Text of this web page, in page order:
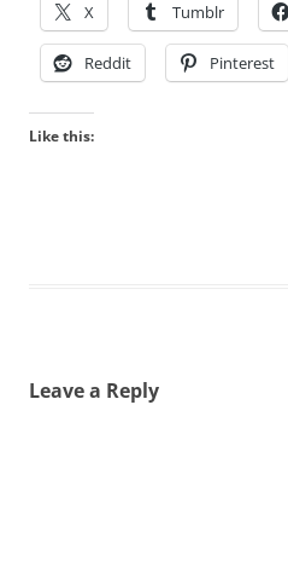
X Tumblr
Reddit Pinterest
Like this:
Leave a Reply